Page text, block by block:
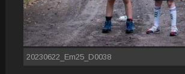
20230622_Em25_D0038